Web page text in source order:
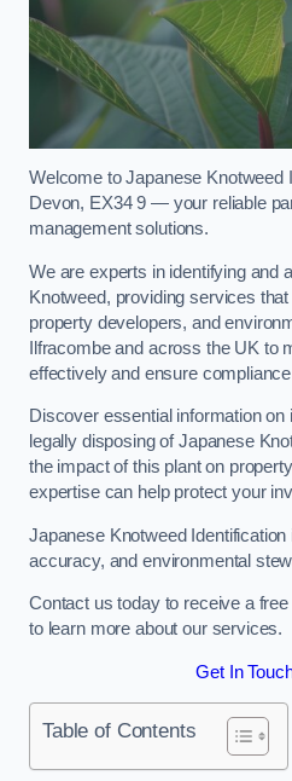
Welcome to Japanese Knotweed
Devon, EX34 9 — your reliable
management solutions.
We are experts in identifying and
Knotweed, providing services
property developers, and
Ilfracombe and across the UK to
effectively and ensure
Discover essential information on
legally disposing of Japanese
the impact of this plant on
expertise can help protect your
Japanese Knotweed
accuracy, and environmental
Contact us today to receive a
to learn more about our services.
Get In
Table of Contents